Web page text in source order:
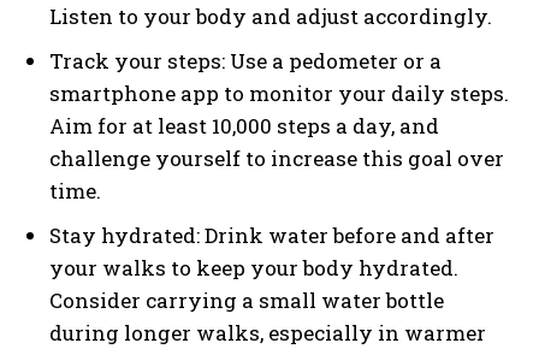
Listen to your body and adjust accordingly.
Track your steps: Use a pedometer or a
smartphone app to monitor your daily steps.
Aim for at least 10,000 steps a day, and
challenge yourself to increase this goal over
time.
Stay hydrated: Drink water before and after
your walks to keep your body hydrated.
Consider carrying a small water bottle
during longer walks, especially in warmer